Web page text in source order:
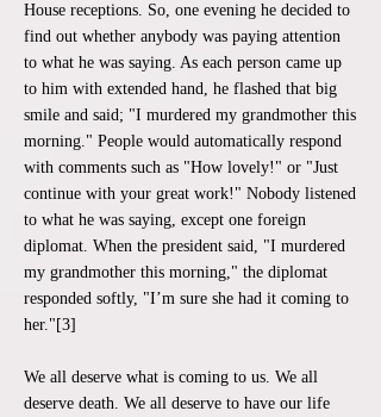
House receptions. So, one evening he decided to
find out whether anybody was paying attention
to what he was saying. As each person came up
to him with extended hand, he flashed that big
smile and said; "I murdered my grandmother this
morning." People would automatically respond
with comments such as "How lovely!" or "Just
continue with your great work!" Nobody listened
to what he was saying, except one foreign
diplomat. When the president said, "I murdered
my grandmother this morning," the diplomat
responded softly, "I’m sure she had it coming to
her."[3]
We all deserve what is coming to us. We all
deserve death. We all deserve to have our life